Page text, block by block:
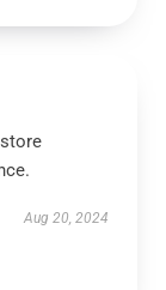
Aug 20, 2024